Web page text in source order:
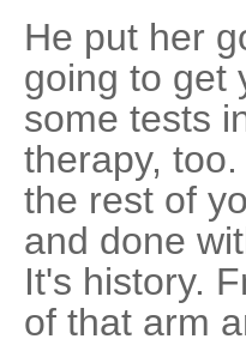
He put her
going to get
some tests
therapy,
the rest of
and done
It's history.
of that arm